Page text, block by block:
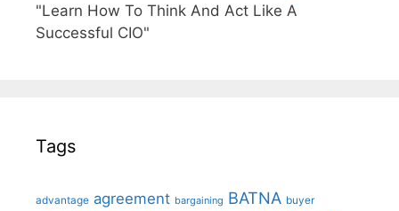
"Learn How To Think And Act Like A
Successful CIO"
Tags
advantage agreement bargaining BATNA buyer